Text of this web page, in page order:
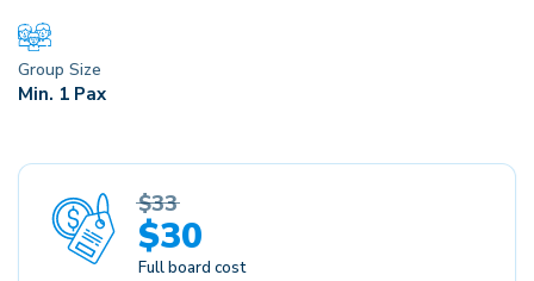
Group Size
Min. 1 Pax
$33
$30
Full board cost